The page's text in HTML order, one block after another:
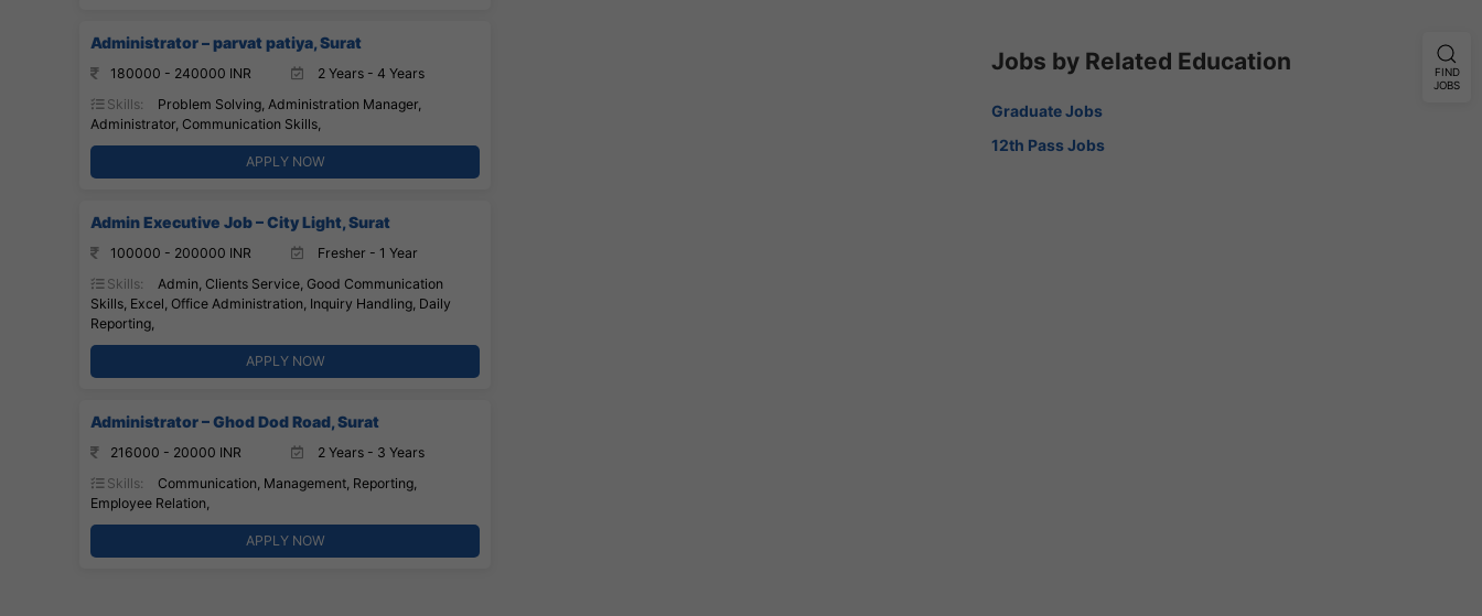
Administrator – parvat patiya, Surat
180000 - 240000 INR
2 Years - 4 Years
Skills:
Problem Solving, Administration Manager,
Administrator, Communication Skills,
APPLY NOW
Admin Executive Job – City Light, Surat
100000 - 200000 INR
Fresher - 1 Year
Skills:
Admin, Clients Service, Good Communication
Skills, Excel, Office Administration, Inquiry Handling, Daily
Reporting,
APPLY NOW
Administrator – Ghod Dod Road, Surat
216000 - 20000 INR
2 Years - 3 Years
Skills:
Communication, Management, Reporting,
Employee Relation,
APPLY NOW
Jobs by Related Education
Graduate Jobs
12th Pass Jobs
FIND
JOBS